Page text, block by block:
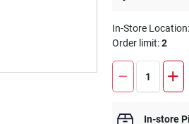
In-Store
Order limit:2
In-store